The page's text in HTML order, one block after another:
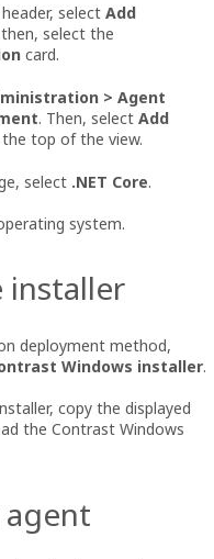
select Add
select the
card.
> Agent
. Then, select Add
top of the view.
select .NET Core.
system.
installer
deployment method,
Windows installer.
copy the displayed
the Contrast Windows